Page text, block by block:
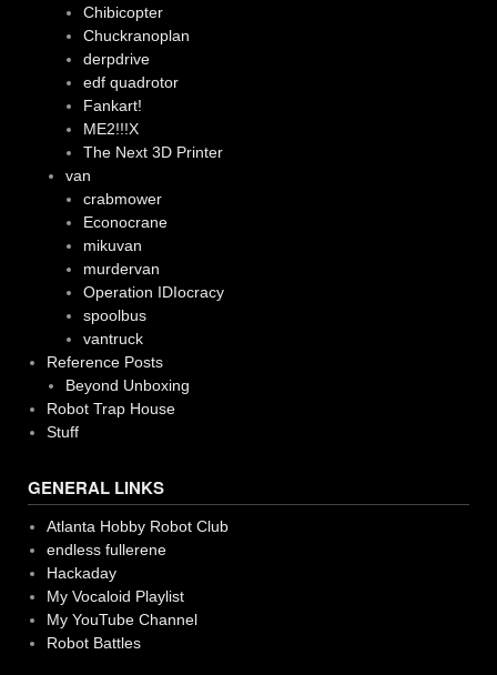
Chibicopter
Chuckranoplan
derpdrive
edf quadrotor
Fankart!
ME2!!!X
The Next 3D Printer
van
crabmower
Econocrane
mikuvan
murdervan
Operation IDIocracy
spoolbus
vantruck
Reference Posts
Beyond Unboxing
Robot Trap House
Stuff
GENERAL LINKS
Atlanta Hobby Robot Club
endless fullerene
Hackaday
My Vocaloid Playlist
My YouTube Channel
Robot Battles